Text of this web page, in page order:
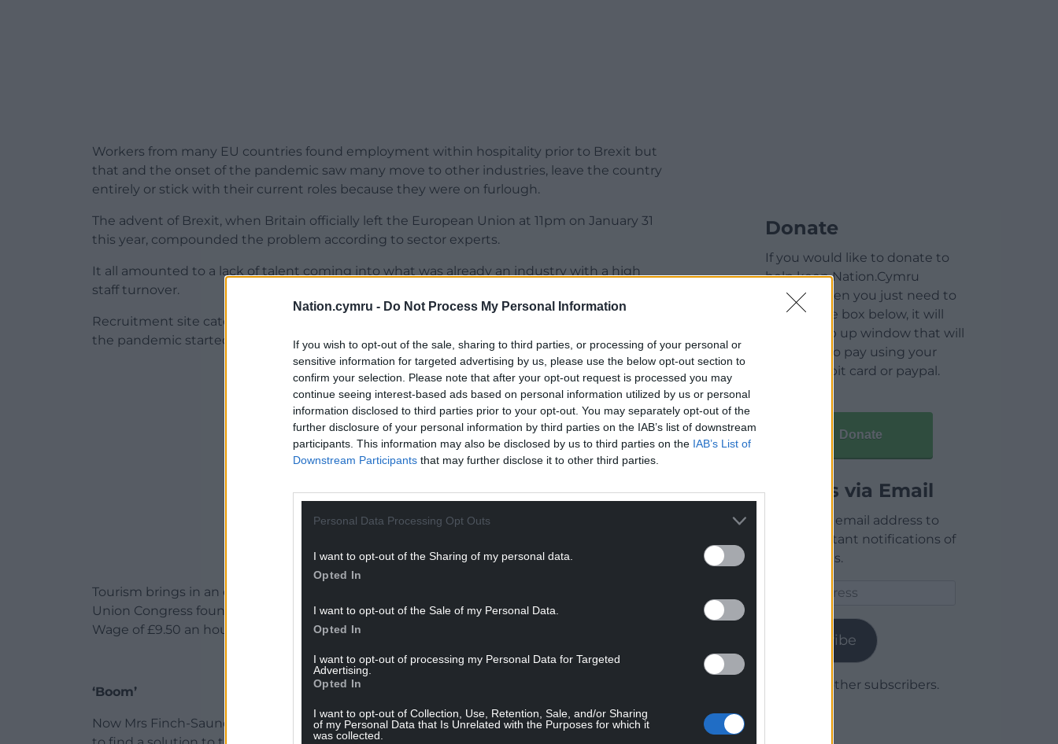
Nation.cymru - Do Not Process My Personal Information
If you wish to opt-out of the sale, sharing to third parties, or processing of your personal or
sensitive information for targeted advertising by us, please use the below opt-out section to
confirm your selection. Please note that after your opt-out request is processed you may
continue seeing interest-based ads based on personal information utilized by us or personal
information disclosed to third parties prior to your opt-out. You may separately opt-out of the
further disclosure of your personal information by third parties on the IAB’s list of downstream
participants. This information may also be disclosed by us to third parties on the IAB’s List of
Downstream Participants that may further disclose it to other third parties.
Personal Data Processing Opt Outs
I want to opt-out of the Sharing of my personal data.
Opted In
I want to opt-out of the Sale of my Personal Data.
Opted In
I want to opt-out of processing my Personal Data for Targeted
Advertising.
Opted In
I want to opt-out of Collection, Use, Retention, Sale, and/or Sharing
of my Personal Data that Is Unrelated with the Purposes for which it
was collected.
Workers from many EU countries found employment within hospitality prior to Brexit but
that and the onset of the pandemic saw many move to other industries, leave the country
entirely or stick with their current roles because they were on furlough.
The advent of Brexit, when Britain officially left the European Union at 11pm on January 31
this year, compounded the problem according to sector experts.
It all amounted to a lack of talent coming into what was already an industry with a high
staff turnover.
Recruitment site caterer.com said as many as one in 10 workers had quit hospitality after
the pandemic started.
ADVERT - CONTINUE READING BELOW
Tourism brings in an estimated £1.8bn to the regional economy, but research by the Trade
Union Congress found close to 75% of hotel workers in Wales are not paid the Real Living
Wage of £9.50 an hour.
‘Boom’
Now Mrs Finch-Saunders, who in 2017 said “tourism can boom with Brexit”, said she wants
Donate
If you would like to donate to
help keep Nation.Cymru
running then you just need to
click on the box below, it will
open a pop up window that will
allow you to pay using your
credit / debit card or paypal.
Donate
Articles via Email
Enter your email address to
receive instant notifications of
new articles.
Subscribe
Join 1,779 other subscribers.